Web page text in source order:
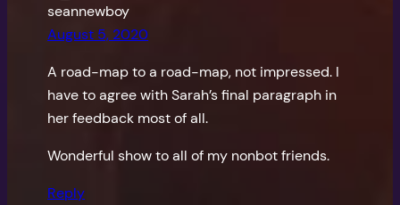
seannewboy
August 5, 2020
A road-map to a road-map, not impressed. I
have to agree with Sarah’s final paragraph in
her feedback most of all.
Wonderful show to all of my nonbot friends.
Reply